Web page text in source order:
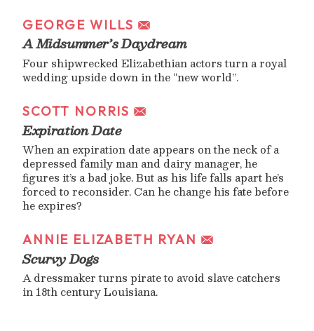
GEORGE WILLS
A Midsummer’s Daydream
Four shipwrecked Elizabethian actors turn a royal
wedding upside down in the “new world”.
SCOTT NORRIS
Expiration Date
When an expiration date appears on the neck of a
depressed family man and dairy manager, he
figures it’s a bad joke. But as his life falls apart he’s
forced to reconsider. Can he change his fate before
he expires?
ANNIE ELIZABETH RYAN
Scurvy Dogs
A dressmaker turns pirate to avoid slave catchers
in 18th century Louisiana.